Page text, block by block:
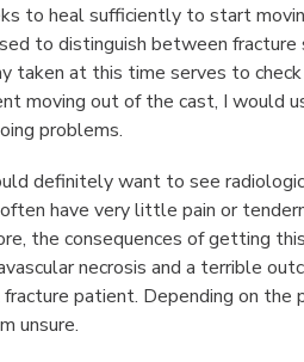
to heal sufficiently to start
to distinguish between
taken at this time serves to
moving out of the cast, I would
problems.
definitely want to see
have very little pain or
the consequences of getting
necrosis and a terrible
patient. Depending on
unsure.